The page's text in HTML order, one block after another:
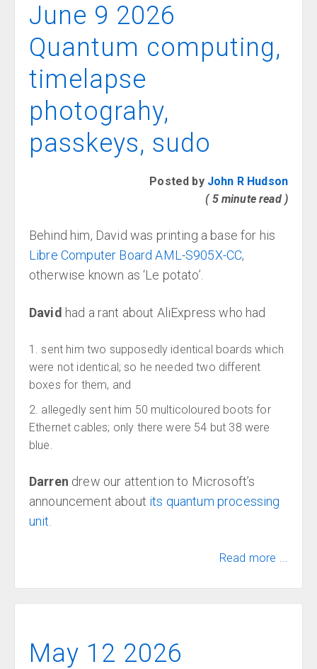
June 9 2026
Quantum computing,
timelapse
photograhy,
passkeys, sudo
Posted by John R Hudson
( 5 minute read )
Behind him, David was printing a base for his
Libre Computer Board AML-S905X-CC,
otherwise known as ‘Le potato’.
David had a rant about AliExpress who had
sent him two supposedly identical boards which
were not identical; so he needed two different
boxes for them, and
allegedly sent him 50 multicoloured boots for
Ethernet cables; only there were 54 but 38 were
blue.
Darren drew our attention to Microsoft’s
announcement about its quantum processing
unit
Read more ...
May 12 2026